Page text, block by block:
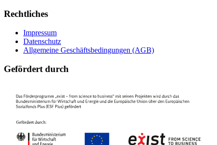
Rechtliches
Impressum
Datenschutz
Allgemeine Geschäftsbedingungen (AGB)
Gefördert durch